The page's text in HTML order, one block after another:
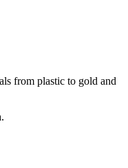
from plastic to gold and